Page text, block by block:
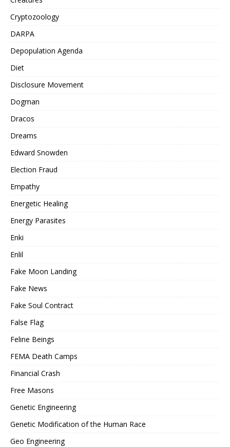
Cryptozoology
DARPA
Depopulation Agenda
Diet
Disclosure Movement
Dogman
Dracos
Dreams
Edward Snowden
Election Fraud
Empathy
Energetic Healing
Energy Parasites
Enki
Enlil
Fake Moon Landing
Fake News
Fake Soul Contract
False Flag
Feline Beings
FEMA Death Camps
Financial Crash
Free Masons
Genetic Engineering
Genetic Modification of the Human Race
Geo Engineering